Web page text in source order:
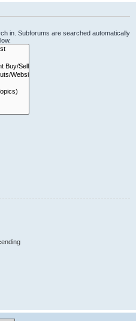
in. Subforums are searched automatically